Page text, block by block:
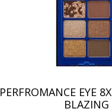
PERFROMANCE EYE
BLAZING